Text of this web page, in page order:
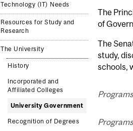
Technology (IT) Needs
Resources for Study and
Research
The University
History
Incorporated and
Affiliated Colleges
University Government
Recognition of Degrees
The
of
The
study,
schools,